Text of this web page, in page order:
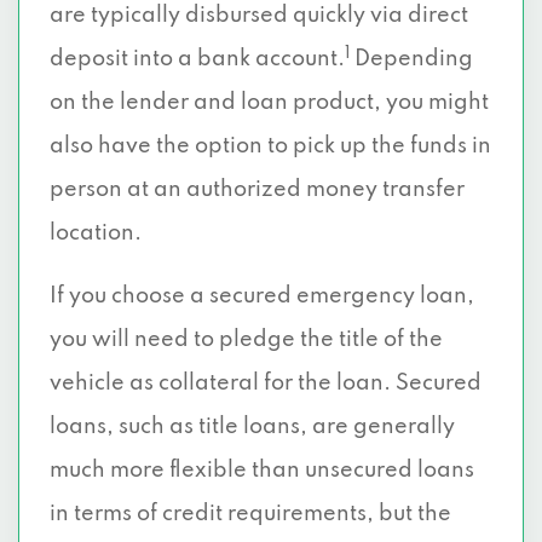
are typically disbursed quickly via direct
deposit into a bank account.
Depending
on the lender and loan product, you might
also have the option to pick up the funds in
person at an authorized money transfer
location.
If you choose a secured emergency loan,
you will need to pledge the title of the
vehicle as collateral for the loan. Secured
loans, such as title loans, are generally
much more flexible than unsecured loans
in terms of credit requirements, but the